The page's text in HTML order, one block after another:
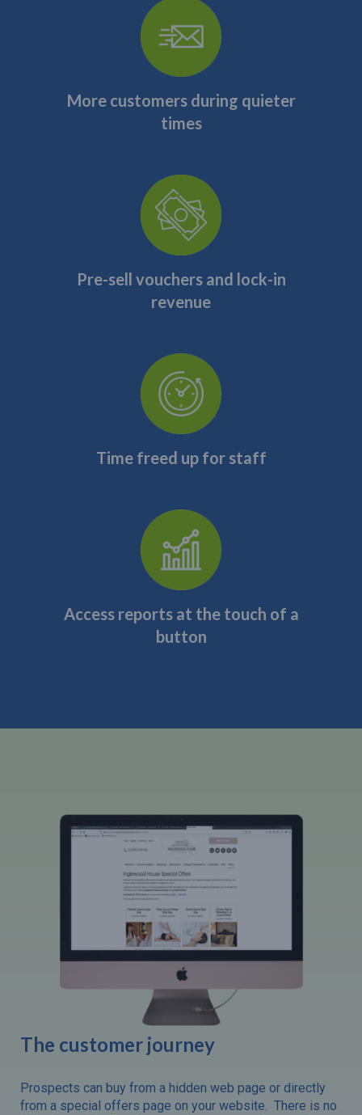
More customers during quieter
times
Pre-sell vouchers and lock-in
revenue
Time freed up for staff
Access reports at the touch of a
button
The customer journey
Prospects can buy from a hidden web page or directly
from a special offers page on your website. There is no